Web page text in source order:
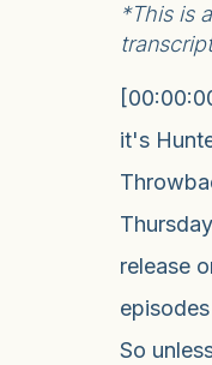
*This is
it's
release
So